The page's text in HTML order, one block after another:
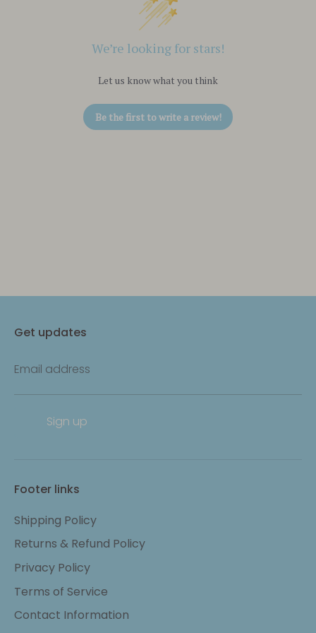
We’re looking for stars!
Let us know what you think
Be the first to write a review!
Get updates
Email address
Sign up
Footer links
Shipping Policy
Returns & Refund Policy
Privacy Policy
Terms of Service
Contact Information